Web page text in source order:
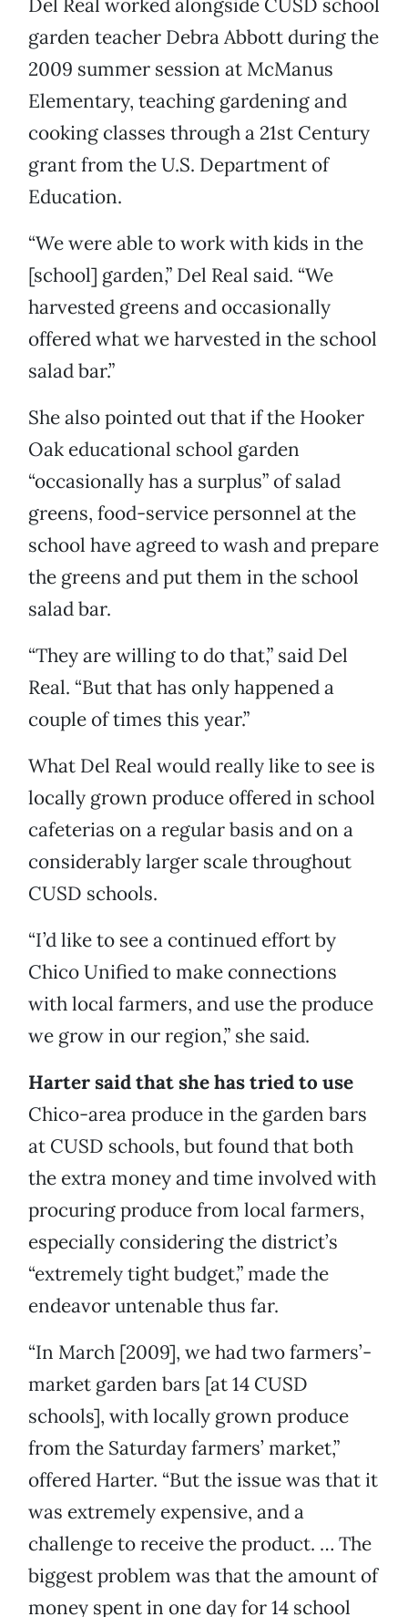
Del Real worked alongside CUSD school
garden teacher Debra Abbott during the
2009 summer session at McManus
Elementary, teaching gardening and
cooking classes through a 21st Century
grant from the U.S. Department of
Education.
“We were able to work with kids in the
[school] garden,” Del Real said. “We
harvested greens and occasionally
offered what we harvested in the school
salad bar.”
She also pointed out that if the Hooker
Oak educational school garden
“occasionally has a surplus” of salad
greens, food-service personnel at the
school have agreed to wash and prepare
the greens and put them in the school
salad bar.
“They are willing to do that,” said Del
Real. “But that has only happened a
couple of times this year.”
What Del Real would really like to see is
locally grown produce offered in school
cafeterias on a regular basis and on a
considerably larger scale throughout
CUSD schools.
“I’d like to see a continued effort by
Chico Unified to make connections
with local farmers, and use the produce
we grow in our region,” she said.
Harter said that she has tried to use
Chico-area produce in the garden bars
at CUSD schools, but found that both
the extra money and time involved with
procuring produce from local farmers,
especially considering the district’s
“extremely tight budget,” made the
endeavor untenable thus far.
“In March [2009], we had two farmers’-
market garden bars [at 14 CUSD
schools], with locally grown produce
from the Saturday farmers’ market,”
offered Harter. “But the issue was that it
was extremely expensive, and a
challenge to receive the product. … The
biggest problem was that the amount of
money spent in one day for 14 school